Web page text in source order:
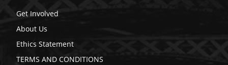
Get Involved
About Us
Ethics Statement
TERMS AND CONDITIONS